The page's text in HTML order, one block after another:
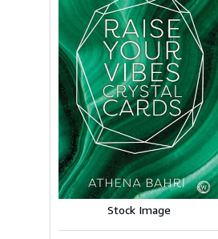
Stock Image